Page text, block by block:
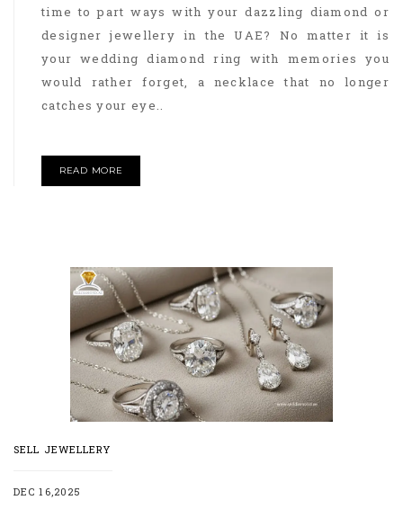
time to part ways with your dazzling diamond or
designer jewellery in the UAE? No matter it is
your wedding diamond ring with memories you
would rather forget, a necklace that no longer
catches your eye..
READ MORE
SELL JEWELLERY
DEC 16,2025